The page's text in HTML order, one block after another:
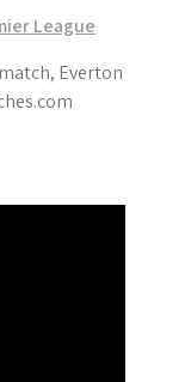
League
Everton